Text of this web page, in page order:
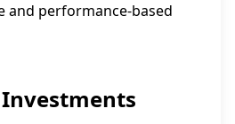
and performance-based
Investments